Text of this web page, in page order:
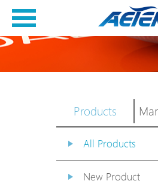
Products
All Products
New Product